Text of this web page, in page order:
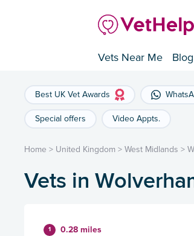
Vets Near Me Blog
Best UK Vet Awards
Special offers Video Appts.
Home > United Kingdom > West Midlands >
Vets in
1 0.28 miles